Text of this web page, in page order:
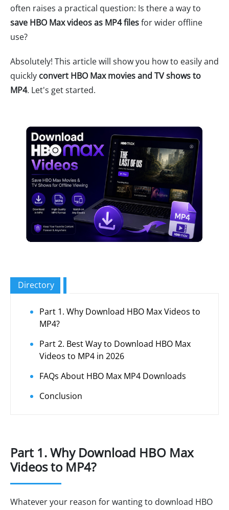
often raises a practical question: Is there a way to
save HBO Max videos as MP4 filesfor wider offline
use?
Absolutely! This article will show you how to easily and
quickly convert HBO Max movies and TV shows to
MP4. Let's get started.
Directory
Part 1. Why Download HBO Max Videos to
MP4?
Part 2. Best Way to Download HBO Max
Videos to MP4 in 2026
FAQs About HBO Max MP4 Downloads
Conclusion
Part 1. Why Download HBO Max
Videos to MP4?
Whatever your reason for wanting to download HBO